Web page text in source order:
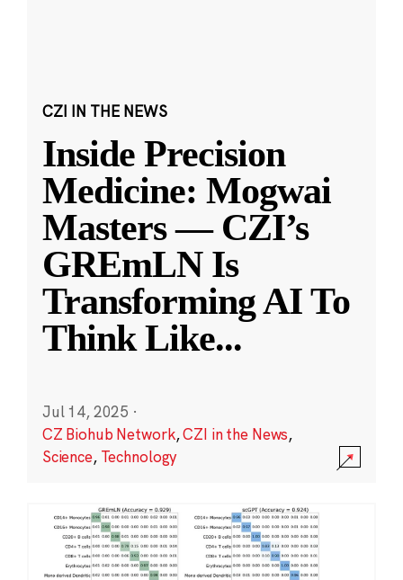
CZI IN THE NEWS
Inside Precision
Medicine: Mogwai
Masters — CZI’s
GREmLN Is
Transforming AI To
Think Like...
Jul 14, 2025 ·
CZ Biohub Network,CZI in the News,
Science, Technology